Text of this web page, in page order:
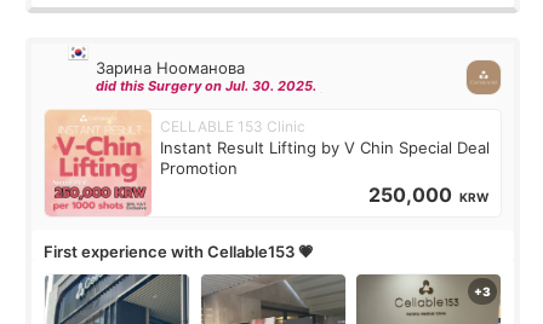
Зарина Нооманова
did this Surgery on Jul. 30. 2025.
CELLABLE 153 Clinic
Instant Result Lifting by V Chin Special Deal
Promotion
250,000 KRW
First experience with Cellable153 💗